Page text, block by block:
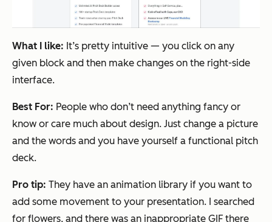
What I like: It’s pretty intuitive — you click on any
given block and then make changes on the right-side
interface.
Best For: People who don’t need anything fancy or
know or care much about design. Just change a picture
and the words and you have yourself a functional pitch
deck.
Pro tip: They have an animation library if you want to
add some movement to your presentation. I searched
for flowers, and there was an inappropriate GIF there